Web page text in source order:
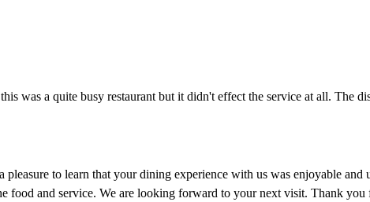
was a quite busy restaurant but it didn't effect the service at all. The
to learn that your dining experience with us was enjoyable
food and service. We are looking forward to your next visit. Thank you